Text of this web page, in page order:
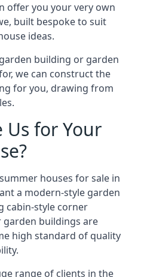
offer you your very own
built bespoke to suit
ideas.
building or garden
we can construct the
for you, drawing from
Us for Your
houses for sale in
a modern-style garden
cabin-style corner
garden buildings are
high standard of quality
range of clients in the